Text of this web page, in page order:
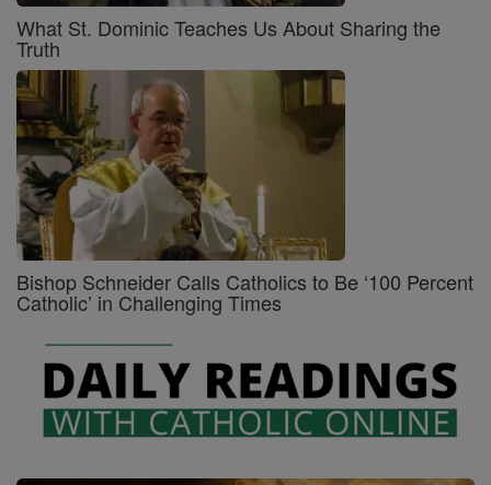
What St. Dominic Teaches Us About Sharing the
Truth
Bishop Schneider Calls Catholics to Be ‘100 Percent
Catholic’ in Challenging Times